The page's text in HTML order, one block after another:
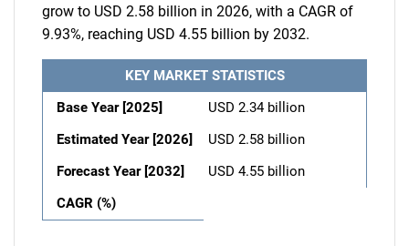
grow to USD 2.58 billion in 2026, with a CAGR of
9.93%, reaching USD 4.55 billion by 2032.
KEY MARKET STATISTICS
Base Year [2025]
USD 2.34 billion
Estimated Year [2026]
USD 2.58 billion
Forecast Year [2032]
USD 4.55 billion
CAGR (%)